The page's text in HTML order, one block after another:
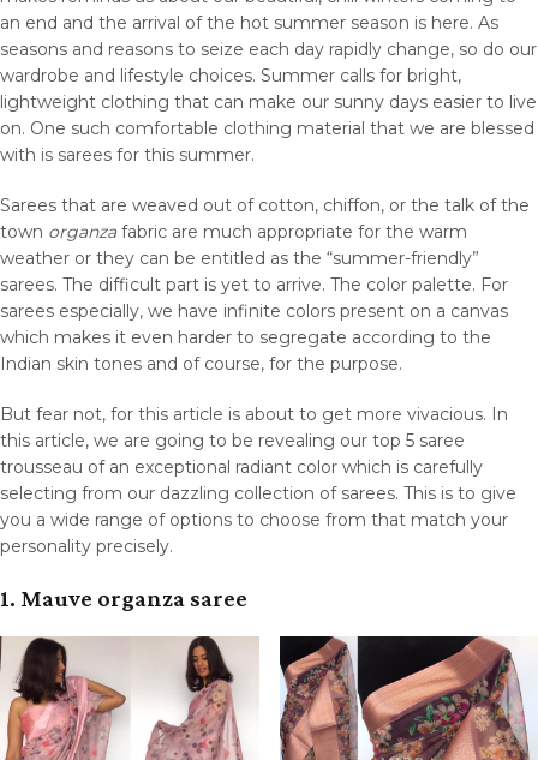
an end and the arrival of the hot summer season is here. As
seasons and reasons to seize each day rapidly change, so do our
wardrobe and lifestyle choices. Summer calls for bright,
lightweight clothing that can make our sunny days easier to live
on. One such comfortable clothing material that we are blessed
with is sarees for this summer.
Sarees that are weaved out of cotton, chiffon, or the talk of the
town organzafabric are much appropriate for the warm
weather or they can be entitled as the “summer-friendly”
sarees. The difficult part is yet to arrive. The color palette. For
sarees especially, we have infinite colors present on a canvas
which makes it even harder to segregate according to the
Indian skin tones and of course, for the purpose.
But fear not, for this article is about to get more vivacious. In
this article, we are going to be revealing our top 5 saree
trousseau of an exceptional radiant color which is carefully
selecting from our dazzling collection of sarees. This is to give
you a wide range of options to choose from that match your
personality precisely.
1. Mauve organza saree